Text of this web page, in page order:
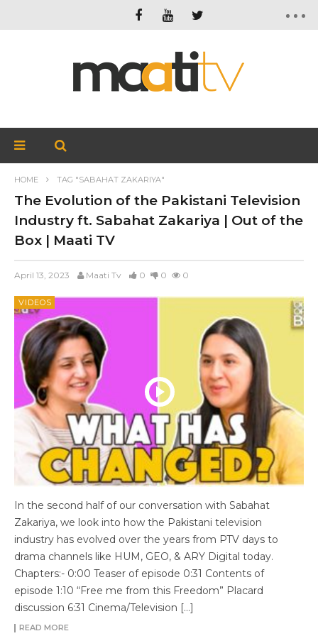
HOME TAG "SABAHAT ZAKARIYA"
The Evolution of the Pakistani Television
Industry ft. Sabahat Zakariya | Out of the
Box | Maati TV
April 13, 2023 Maati Tv 0 0 0
VIDEOS
In the second half of our conversation with Sabahat
Zakariya, we look into how the Pakistani television
industry has evolved over the years from PTV days to
drama channels like HUM, GEO, & ARY Digital today.
Chapters:- 0:00 Teaser of episode 0:31 Contents of
episode 1:10 “Free me from this Freedom” Placard
discussion 6:31 Cinema/Television […]
READ MORE